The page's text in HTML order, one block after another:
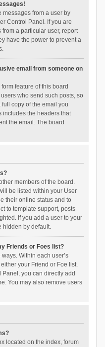
messages from a user by
Control Panel. If you are
a particular user, report
have the power to prevent a
email from someone on
feature of this board
who send such posts, so
copy of the email you
includes the headers that
the email. The board
members of the board.
be listed within your User
their online status and to
to template support, posts
If you add a user to your
hidden by default.
Friends or Foes list?
Within each user’s
your Friend or Foe list.
you can directly add
You may also remove users
located on the index, forum